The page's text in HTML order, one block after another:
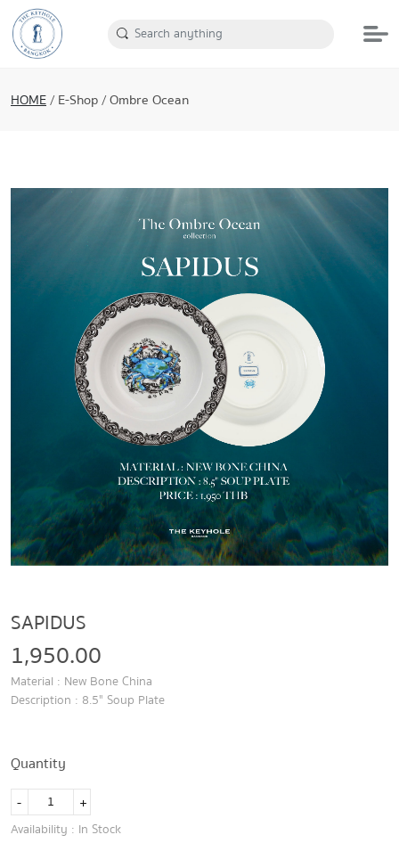
HOME/E-Shop/Ombre Ocean
SAPIDUS
1,950.00
Material : New Bone China
Description : 8.5" Soup Plate
Quantity
-
+
Availability : In Stock